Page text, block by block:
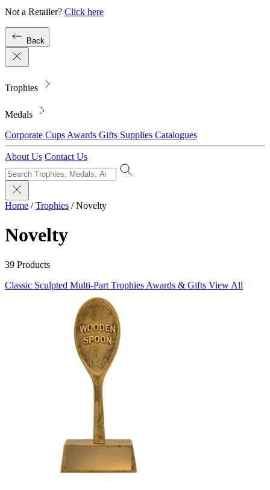
Not a Retailer? Click here
Back
Trophies
Medals
Corporate Cups Awards Gifts Supplies Catalogues
About Us Contact Us
Home / Trophies / Novelty
Novelty
39 Products
Classic Sculpted Multi-Part Trophies Awards & Gifts View All